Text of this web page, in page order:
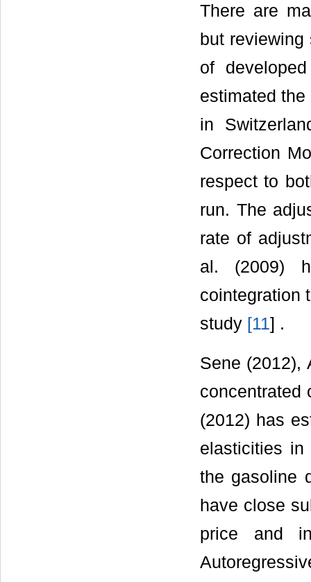
There are
but reviewing
of
estimated
in
Correction
respect to
run. The
rate of
al. (2009)
cointegration
study [11] .
Sene (2012),
concentrated
(2012) has
elasticities
the gasoline
have close
price and